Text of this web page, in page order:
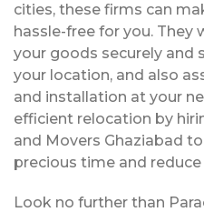
cities, these firms can
hassle-free for you. They
your goods securely and
your location, and also
and installation at your
efficient relocation by
and Movers Ghaziabad
precious time and
Look no further than